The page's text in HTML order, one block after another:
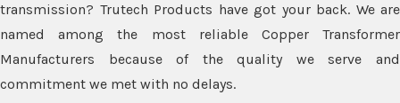
transmission? Trutech Products have got your back. We are
named among the most reliable Copper Transformer
Manufacturers because of the quality we serve and
commitment we met with no delays.